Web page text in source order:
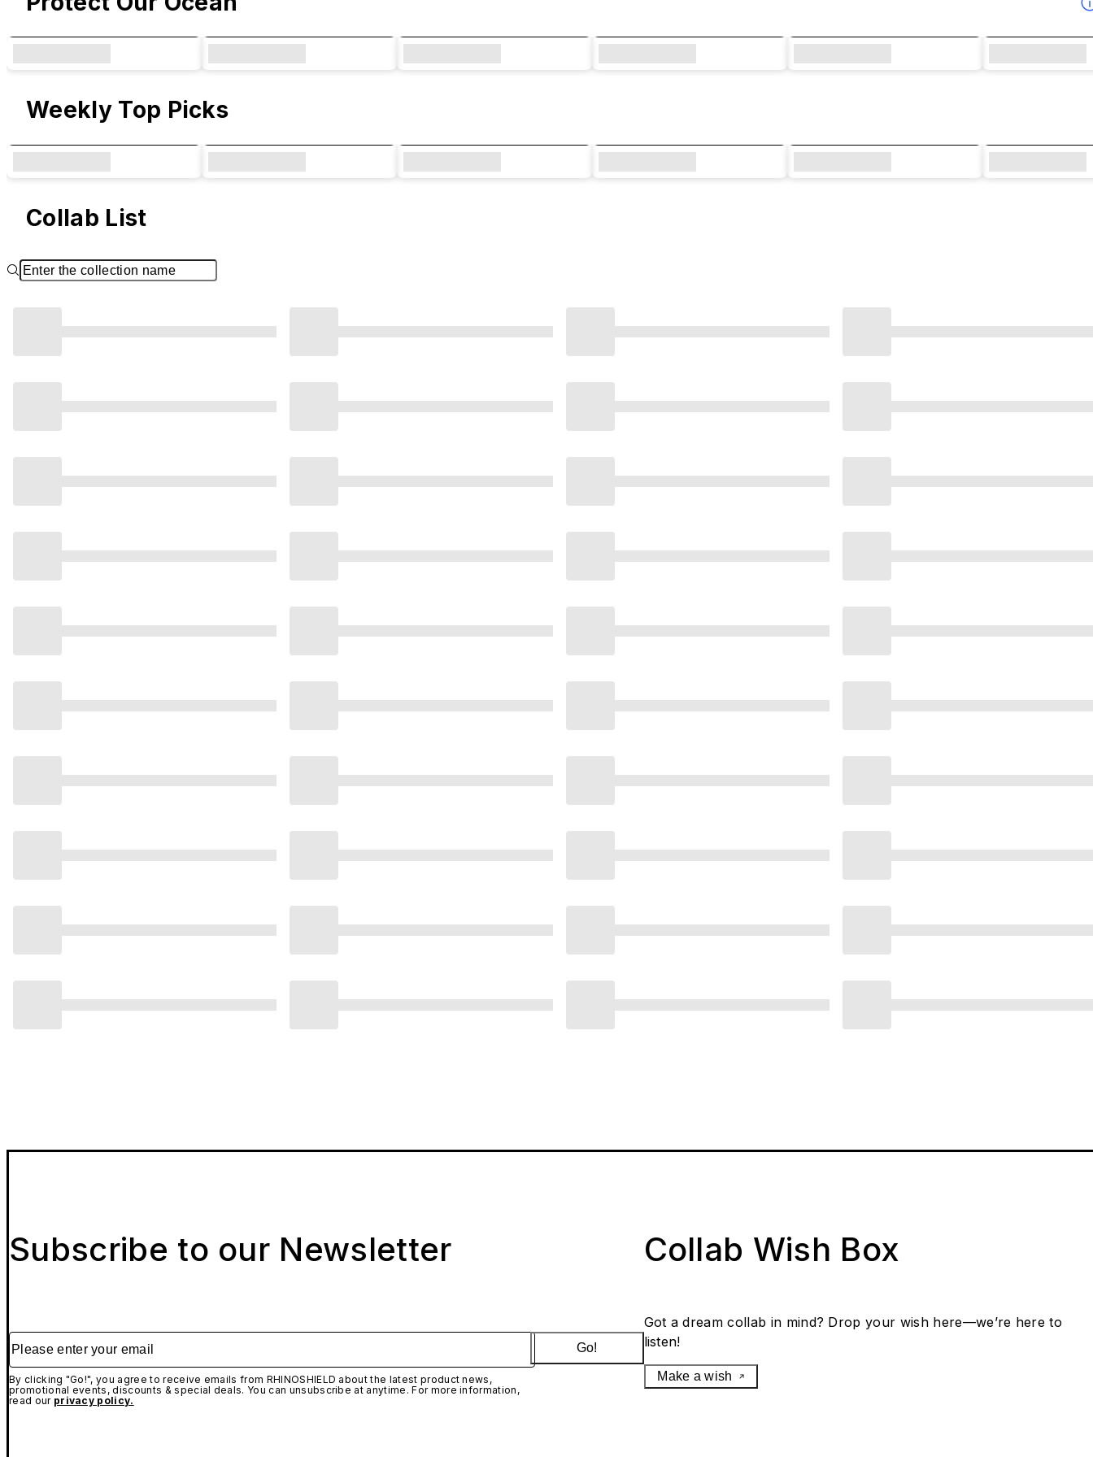
Weekly Top Picks
Collab List
Subscribe to our Newsletter
Please enter your email
By clicking "Go!", you agree to receive emails from RHINOSHIELD about the latest product news,
promotional events, discounts & special deals. You can unsubscribe at anytime. For more information,
read our privacy policy.
Go!
Collab Wish Box
Got a dream collab in mind? Drop your wish here—we’re here to
listen!
Make a wish